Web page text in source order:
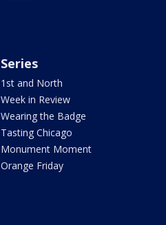
Series
1st and North
Week in Review
Wearing the Badge
Tasting Chicago
Monument Moment
Orange Friday